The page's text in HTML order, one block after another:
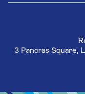
3 Pancras Square,